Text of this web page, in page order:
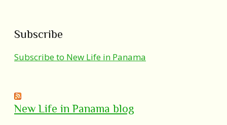
Subscribe
Subscribe to New Life in Panama
New Life in Panama blog